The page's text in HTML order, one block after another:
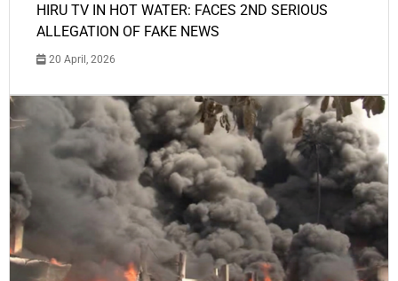
HIRU TV IN HOT WATER: FACES 2ND SERIOUS
ALLEGATION OF FAKE NEWS
20 April, 2026